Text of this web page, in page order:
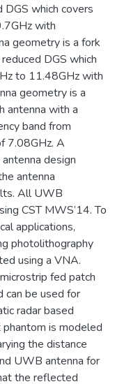
which covers
with
geometry is a fork
DGS which
to 11.48GHz with
geometry is a
antenna with a
band from
7.08GHz. A
design
antenna
All UWB
CST MWS’14. To
applications,
photolithography
using a VNA.
fed patch
can be used for
radar based
is modeled
the distance
UWB antenna for
the reflected